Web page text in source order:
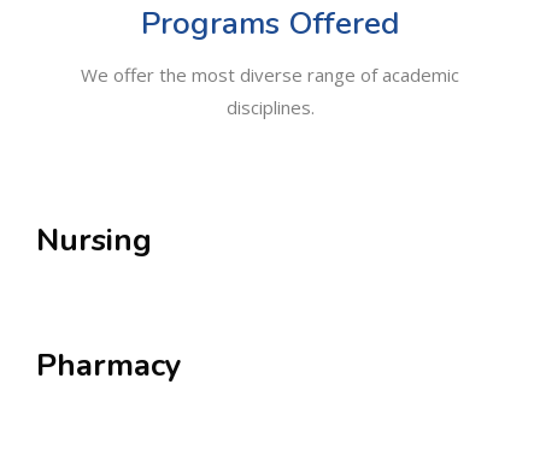
Programs Offered
We offer the most diverse range of academic
disciplines.
Nursing
Pharmacy